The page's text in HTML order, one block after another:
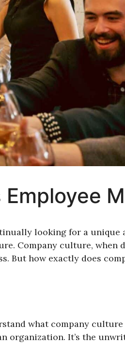
looking for a unique
Company culture, when
But how exactly does
what company culture
organization. It’s the